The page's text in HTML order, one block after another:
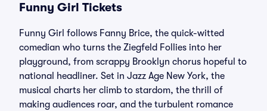
Funny Girl Tickets
Funny Girl follows Fanny Brice, the quick-witted
comedian who turns the Ziegfeld Follies into her
playground, from scrappy Brooklyn chorus hopeful to
national headliner. Set in Jazz Age New York, the
musical charts her climb to stardom, the thrill of
making audiences roar, and the turbulent romance